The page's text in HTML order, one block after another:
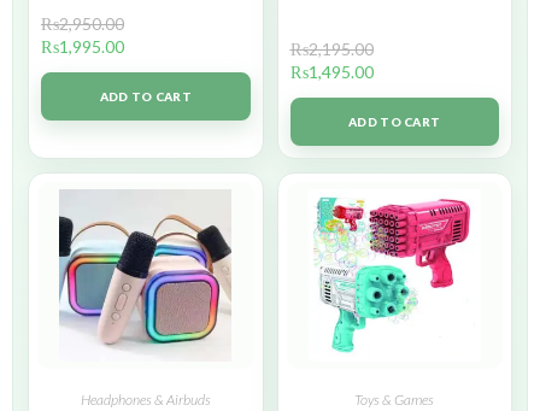
₨2,950.00
₨1,995.00
ADD TO CART
₨2,195.00
₨1,495.00
ADD TO CART
Headphones & Airbuds Toys & Games